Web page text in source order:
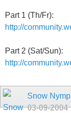
Part 1 (Th/Fr):
http://
Part 2 (Sat/Sun):
http://
Snow
03-09-2004